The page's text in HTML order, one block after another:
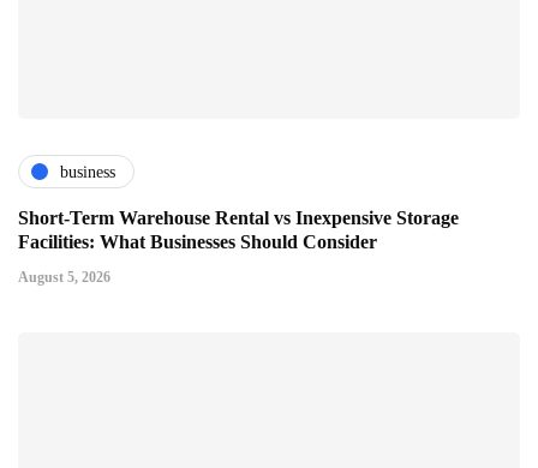
business
Short-Term Warehouse Rental vs Inexpensive Storage
Facilities: What Businesses Should Consider
August 5, 2026